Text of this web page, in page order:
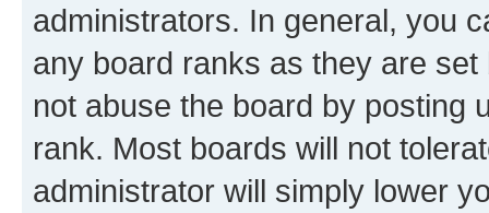
administrators. In general, you
any board ranks as they are
not abuse the board by posting
rank. Most boards will not
administrator will simply lower